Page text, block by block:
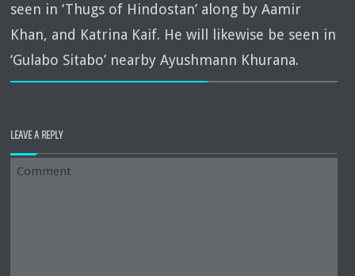
seen in ‘Thugs of Hindostan’ along by Aamir
Khan, and Katrina Kaif. He will likewise be seen in
‘Gulabo Sitabo’ nearby Ayushmann Khurana.
LEAVE A REPLY